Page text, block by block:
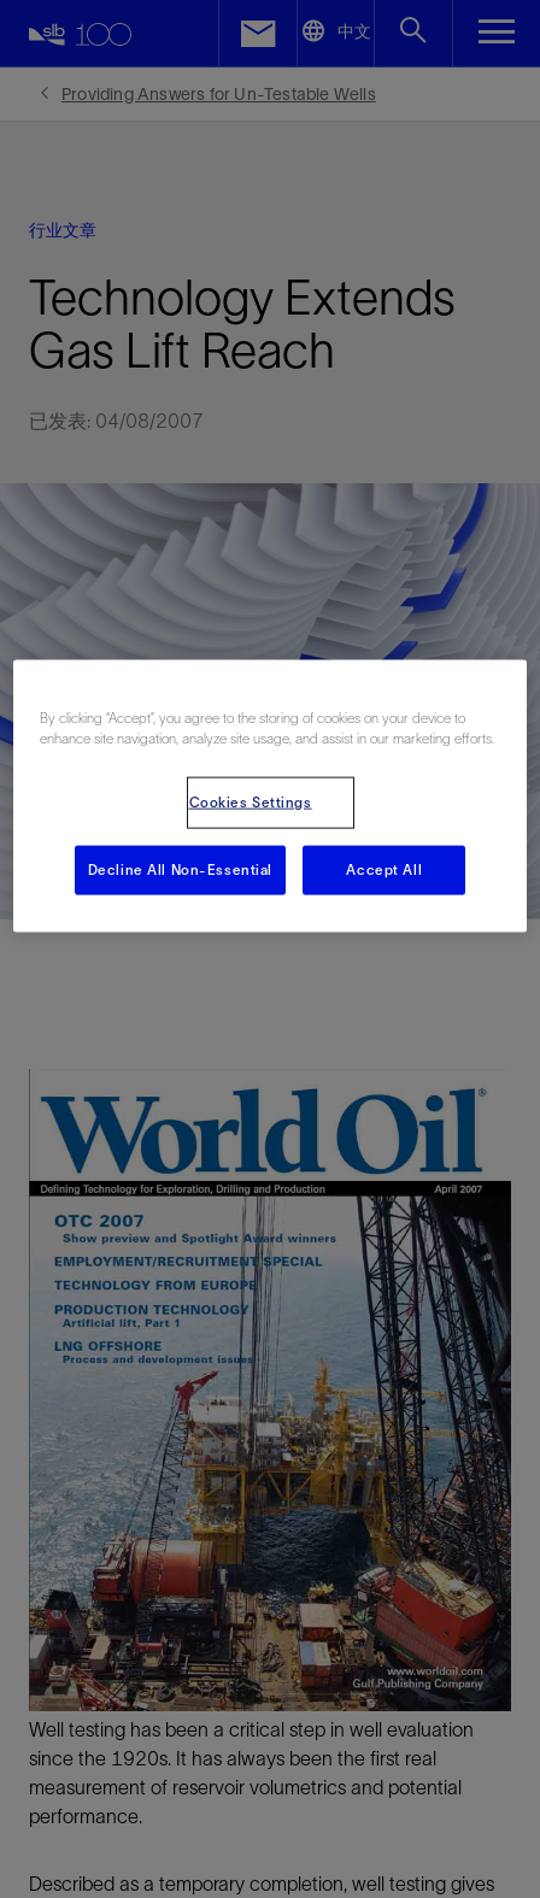
中文
Providing Answers for Un-Testable Wells
行业文章
Technology Extends
Gas Lift Reach
已发表: 04/08/2007
Well testing has been a critical step in well evaluation
since the 1920s. It has always been the first real
measurement of reservoir volumetrics and potential
performance.
Described as a temporary completion, well testing gives
Facebook
By clicking “Accept”, you agree to the storing of cookies on your device to
enhance site navigation, analyze site usage, and assist in our marketing efforts.
Cookies Settings
Decline All Non-Essential Accept All